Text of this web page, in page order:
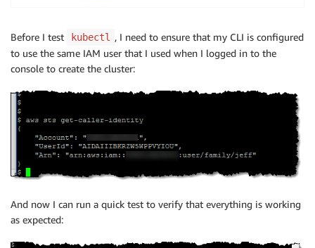
Before I test kubectl
, I need to ensure that my CLI is configured
to use the same IAM user that I used when I logged in to the
console to create the cluster:
And now I can run a quick test to verify that everything is working
as expected: